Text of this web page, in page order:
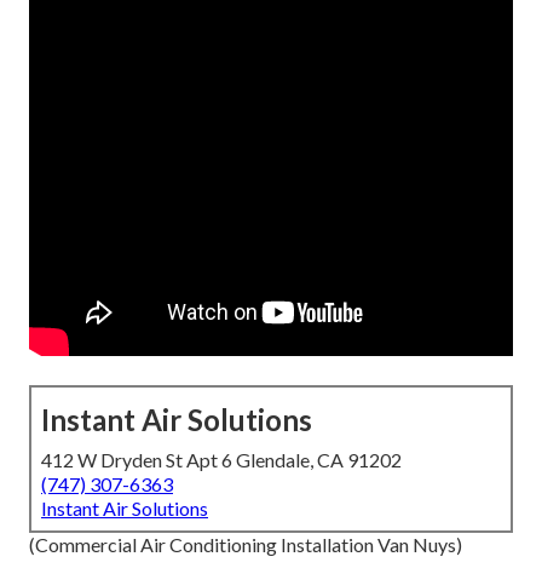
Instant Air Solutions
412 W Dryden St Apt 6 Glendale, CA 91202
(747) 307-6363
Instant Air Solutions
(Commercial Air Conditioning Installation Van Nuys)